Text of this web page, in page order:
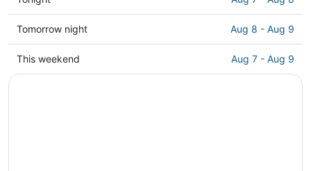
prices
in
Lighthouse
Point
Check
prices
in
Lighthouse
Tomorrow night Aug 8 - Aug 9
Check
prices
This weekend Aug 7 - Aug 9